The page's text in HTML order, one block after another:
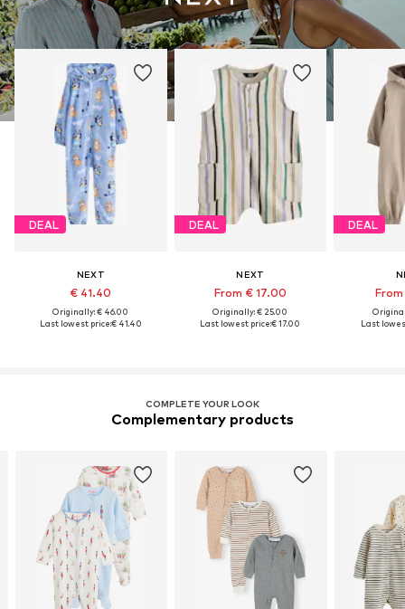
DEAL
NEXT
€ 41.40
Originally: € 46.00
Last lowest price:€ 41.40
DEAL
NEXT
From € 17.00
Originally: € 25.00
Last lowest price:€ 17.00
DEAL
Last
COMPLETE YOUR LOOK
Complementary products